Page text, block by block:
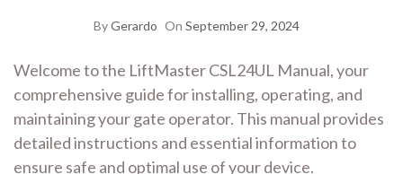
ByGerardo On September 29, 2024
Welcome to the LiftMaster CSL24UL Manual, your
comprehensive guide for installing, operating, and
maintaining your gate operator. This manual provides
detailed instructions and essential information to
ensure safe and optimal use of your device.